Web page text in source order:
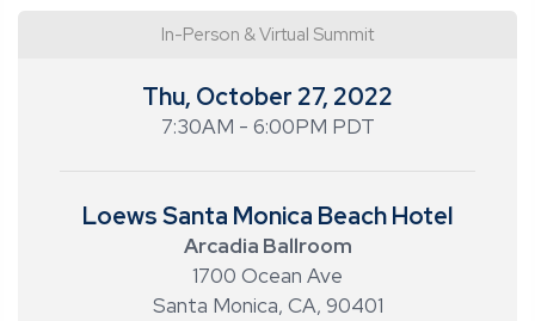
In-Person & Virtual Summit
Thu, October 27, 2022
7:30AM - 6:00PM PDT
Loews Santa Monica Beach Hotel
Arcadia Ballroom
1700 Ocean Ave
Santa Monica, CA, 90401